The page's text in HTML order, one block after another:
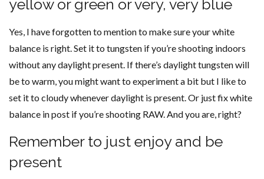
yellow or green or very, very blue
Yes, I have forgotten to mention to make sure your white
balance is right. Set it to tungsten if you’re shooting indoors
without any daylight present. If there’s daylight tungsten will
be to warm, you might want to experiment a bit but I like to
set it to cloudy whenever daylight is present. Or just fix white
balance in post if you’re shooting RAW. And you are, right?
Remember to just enjoy and be
present